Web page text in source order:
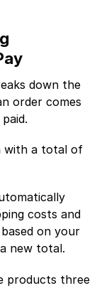
down the
order comes
with a total of
costs and
on your
new total.
products three